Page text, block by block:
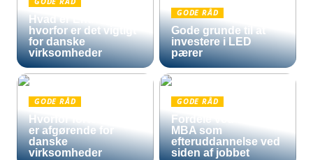
Hvad er Entra ID, og
hvorfor er det vigtigt
for danske
virksomheder
GODE RÅD
Gode grunde til at
investere i LED
pærer
GODE RÅD
Hvorfor fortoldning
er afgørende for
danske
virksomheder
GODE RÅD
Fordele ved en Mini
MBA som
efteruddannelse ved
siden af jobbet